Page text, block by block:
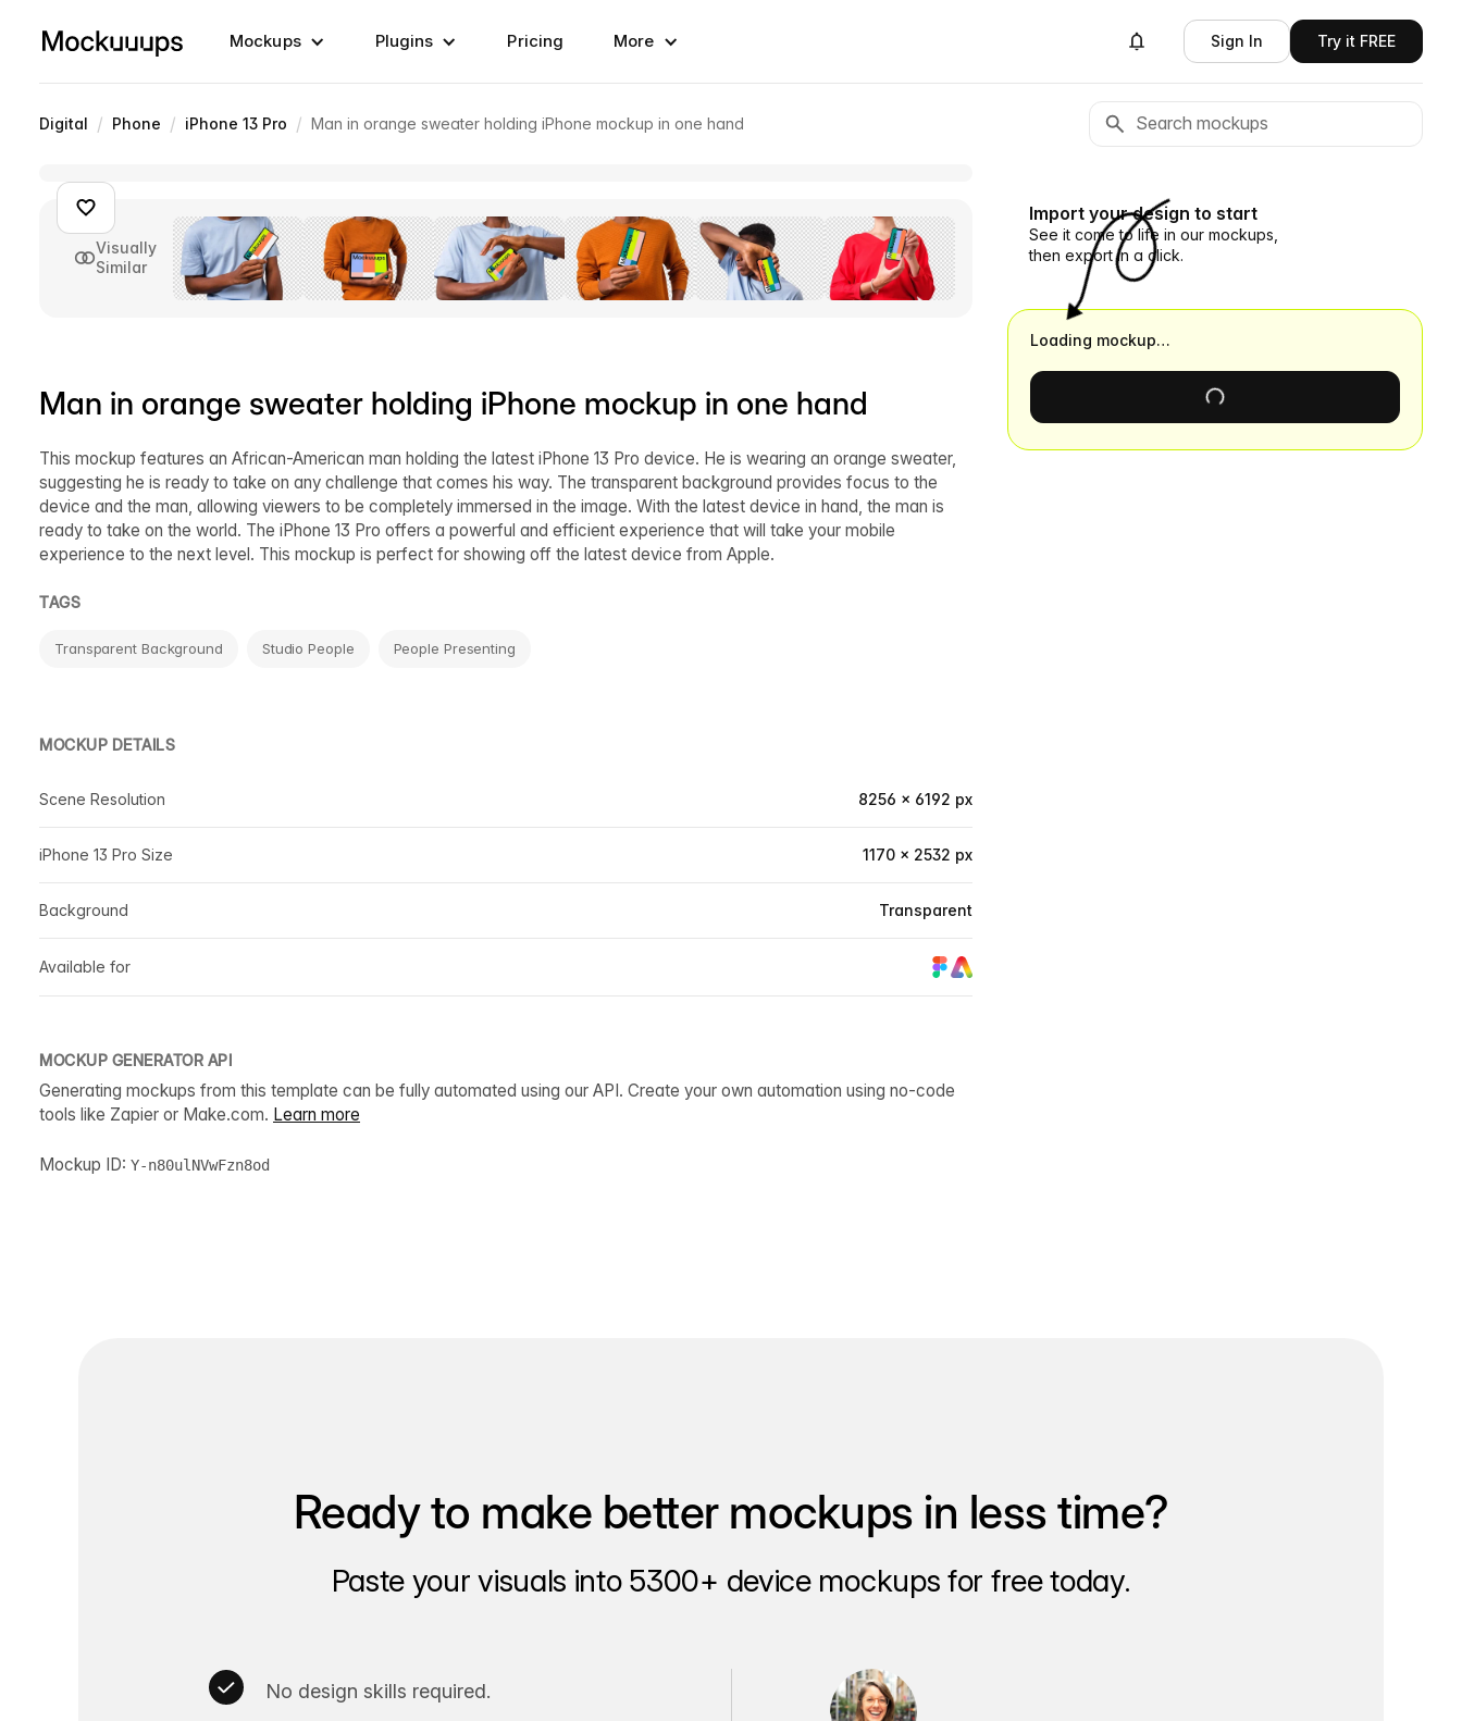
Mockups Plugins Pricing More Sign In Try it FREE
Digital / Phone / iPhone 13 Pro / Man in orange sweater holding iPhone mockup in one hand
Visually
Similar
Man in orange sweater holding iPhone mockup in one hand
This mockup features an African-American man holding the latest iPhone 13 Pro device. He is wearing an orange sweater,
suggesting he is ready to take on any challenge that comes his way. The transparent background provides focus to the
device and the man, allowing viewers to be completely immersed in the image. With the latest device in hand, the man is
ready to take on the world. The iPhone 13 Pro offers a powerful and efficient experience that will take your mobile
experience to the next level. This mockup is perfect for showing off the latest device from Apple.
TAGS
Transparent Background Studio People People Presenting
MOCKUP DETAILS
Scene Resolution 8256 × 6192 px
iPhone 13 Pro Size 1170 × 2532 px
Background Transparent
Available for
MOCKUP GENERATOR API
Generating mockups from this template can be fully automated using our API. Create your own automation using no-code
tools like Zapier or Make.com. Learn more
Mockup ID: Y-n80ulNVwFzn8od
Import your design to start
See it come to life in our mockups,
then export in a click.
Loading mockup…
Ready to make better mockups in less time?
Paste your visuals into 5300+ device mockups for free today.
No design skills required.